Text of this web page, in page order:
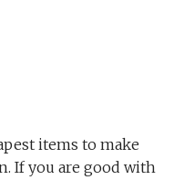
items to make
If you are good with